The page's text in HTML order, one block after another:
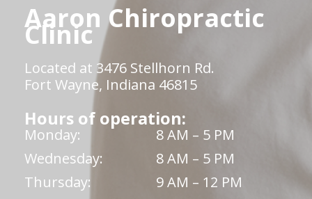
Aaron Chiropractic
Clinic
Located at 3476 Stellhorn Rd.
Fort Wayne, Indiana 46815
Hours of operation:
Monday:
8 AM – 5 PM
Wednesday:
8 AM – 5 PM
Thursday:
9 AM – 12 PM